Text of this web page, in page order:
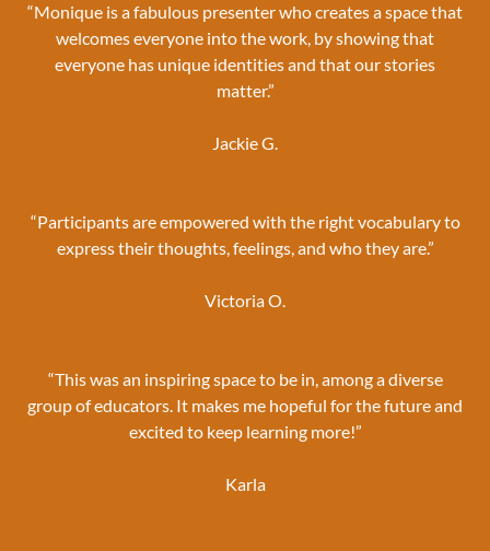
“Monique is a fabulous presenter who creates a space that
welcomes everyone into the work, by showing that
everyone has unique identities and that our stories
matter.”
Jackie G.
“Participants are empowered with the right vocabulary to
express their thoughts, feelings, and who they are.”
Victoria O.
“This was an inspiring space to be in, among a diverse
group of educators. It makes me hopeful for the future and
excited to keep learning more!”
Karla